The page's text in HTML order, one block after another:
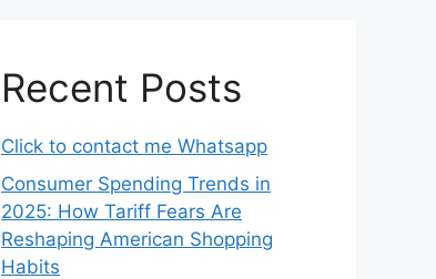
Recent Posts
Click to contact me Whatsapp
Consumer Spending Trends in
2025: How Tariff Fears Are
Reshaping American Shopping
Habits